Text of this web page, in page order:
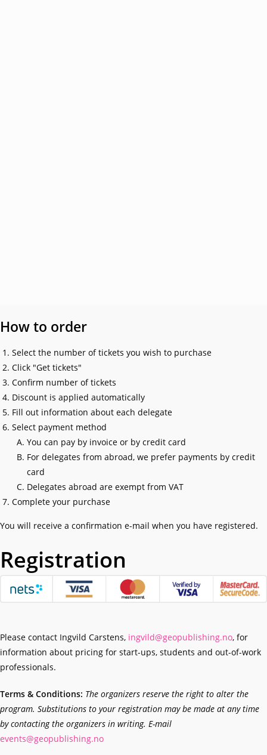
How to order
Select the number of tickets you wish to purchase
Click "Get tickets"
Confirm number of tickets
Discount is applied automatically
Fill out information about each delegate
Select payment method
You can pay by invoice or by credit card
For delegates from abroad, we prefer payments by credit
card
Delegates abroad are exempt from VAT
Complete your purchase
You will receive a confirmation e-mail when you have registered.
Registration
Please contact Ingvild Carstens, ingvild@geopublishing.no, for
information about pricing for start-ups, students and out-of-work
professionals.
Terms & Conditions: The organizers reserve the right to alter the
program. Substitutions to your registration may be made at any time
by contacting the organizers in writing. E-mail
events@geopublishing.no